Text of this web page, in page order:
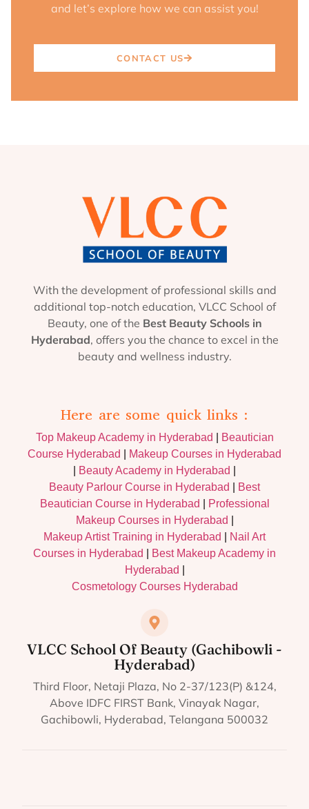
and let’s explore how we can assist you!
CONTACT US
With the development of professional skills and
additional top-notch education, VLCC School of
Beauty, one of the Best Beauty Schools in
Hyderabad, offers you the chance to excel in the
beauty and wellness industry.
Here are some quick links :
Top Makeup Academy in Hyderabad
Beautician
Course Hyderabad
Makeup Courses in Hyderabad
Beauty Academy in Hyderabad
Beauty Parlour Course in Hyderabad
Best
Beautician Course in Hyderabad
Professional
Makeup Courses in Hyderabad
Makeup Artist Training in Hyderabad
Nail Art
Courses in Hyderabad
Best Makeup Academy in
Hyderabad
Cosmetology Courses Hyderabad
VLCC School Of Beauty (Gachibowli -
Hyderabad)
Third Floor, Netaji Plaza, No 2-37/123(P) &124,
Above IDFC FIRST Bank, Vinayak Nagar,
Gachibowli, Hyderabad, Telangana 500032